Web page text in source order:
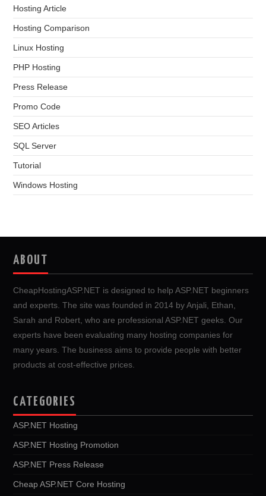
Hosting Article
Hosting Comparison
Linux Hosting
PHP Hosting
Press Release
Promo Code
SEO Articles
SQL Server
Tutorial
Windows Hosting
ABOUT
CheapHostingASP.NET is designed to help ASP.NET beginners
and experts. The site was founded in 2014 by Anjali, Ethan,
Sarah and Robert, who are professional ASP.NET geeks. Our
experts have been evaluating many hosting companies for
many years. The business aims to provide people with better
products at cost-effective prices.
CATEGORIES
ASP.NET Hosting
ASP.NET Hosting Promotion
ASP.NET Press Release
Cheap ASP.NET Core Hosting